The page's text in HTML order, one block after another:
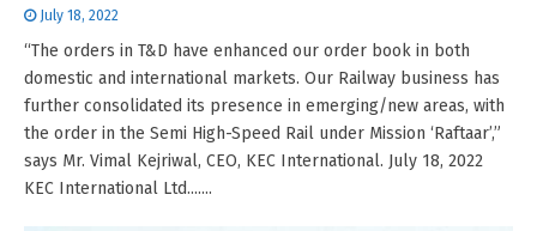
July 18, 2022
“The orders in T&D have enhanced our order book in both
domestic and international markets. Our Railway business has
further consolidated its presence in emerging/new areas, with
the order in the Semi High-Speed Rail under Mission ‘Raftaar’,”
says Mr. Vimal Kejriwal, CEO, KEC International. July 18, 2022
KEC International Ltd.......